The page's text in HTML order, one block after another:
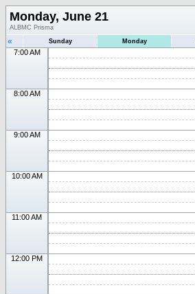
Monday, June 21
ALBMC Prisma
« Sunday Monday
7:00 AM
8:00 AM
9:00 AM
10:00 AM
11:00 AM
12:00 PM